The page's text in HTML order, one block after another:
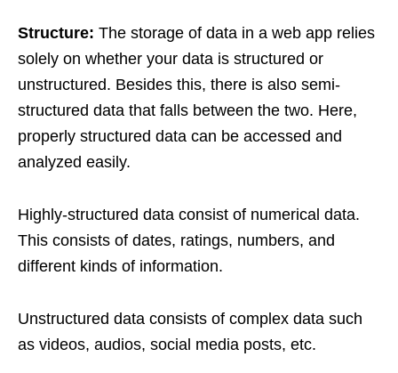
Structure: The storage of data in a web app relies
solely on whether your data is structured or
unstructured. Besides this, there is also semi-
structured data that falls between the two. Here,
properly structured data can be accessed and
analyzed easily.
Highly-structured data consist of numerical data.
This consists of dates, ratings, numbers, and
different kinds of information.
Unstructured data consists of complex data such
as videos, audios, social media posts, etc.